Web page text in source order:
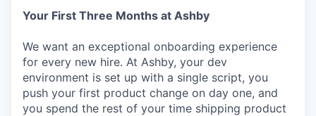
Your First Three Months at Ashby
We want an exceptional onboarding experience
for every new hire. At Ashby, your dev
environment is set up with a single script, you
push your first product change on day one, and
you spend the rest of your time shipping product